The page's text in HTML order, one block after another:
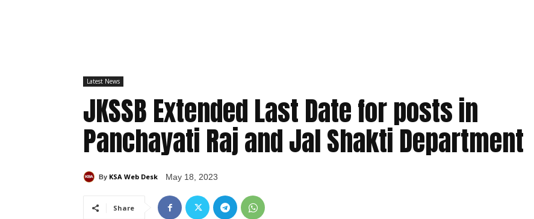
Latest News
JKSSB Extended Last Date for posts in
Panchayati Raj and Jal Shakti Department
By KSA Web Desk May 18, 2023
Share